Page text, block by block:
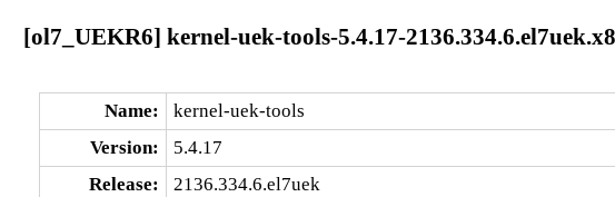
[ol7_UEKR6] kernel-uek-tools-5.4.17-
Name:
kernel-uek-tools
Version:
5.4.17
Release:
2136.334.6.el7uek